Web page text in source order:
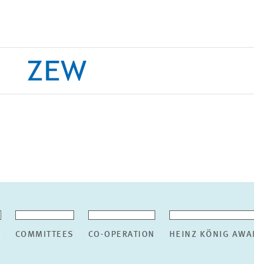
COMMITTEES CO-OPERATION HEINZ KÖNIG